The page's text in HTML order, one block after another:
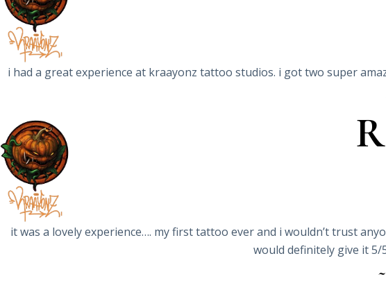
i had a great experience at kraayonz tattoo studios. i got two super
it was a lovely experience…. my first tattoo ever and i wouldn’t trust
would definitely give it